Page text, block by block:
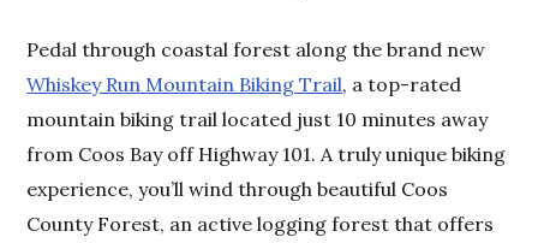
Pedal through coastal forest along the brand new
Whiskey Run Mountain Biking Trail, a top-rated
mountain biking trail located just 10 minutes away
from Coos Bay off Highway 101. A truly unique biking
experience, you’ll wind through beautiful Coos
County Forest, an active logging forest that offers